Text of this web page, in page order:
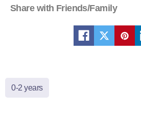
Share with Friends/Family
0-2 years